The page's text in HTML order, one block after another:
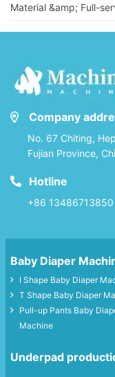
Material &amp; Full-
Company
No. 67 Chiting,
Fujian Province,
Hotline
+86 13486713850
Baby Diaper
I Shape Baby Diaper
T Shape Baby Diaper
Pull-up Pants Baby
Machine
Underpad